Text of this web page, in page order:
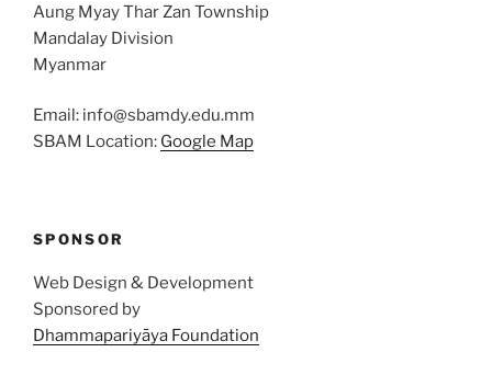
Aung Myay Thar Zan Township
Mandalay Division
Myanmar
Email: info@sbamdy.edu.mm
SBAM Location: Google Map
SPONSOR
Web Design & Development
Sponsored by
Dhammapariyāya Foundation